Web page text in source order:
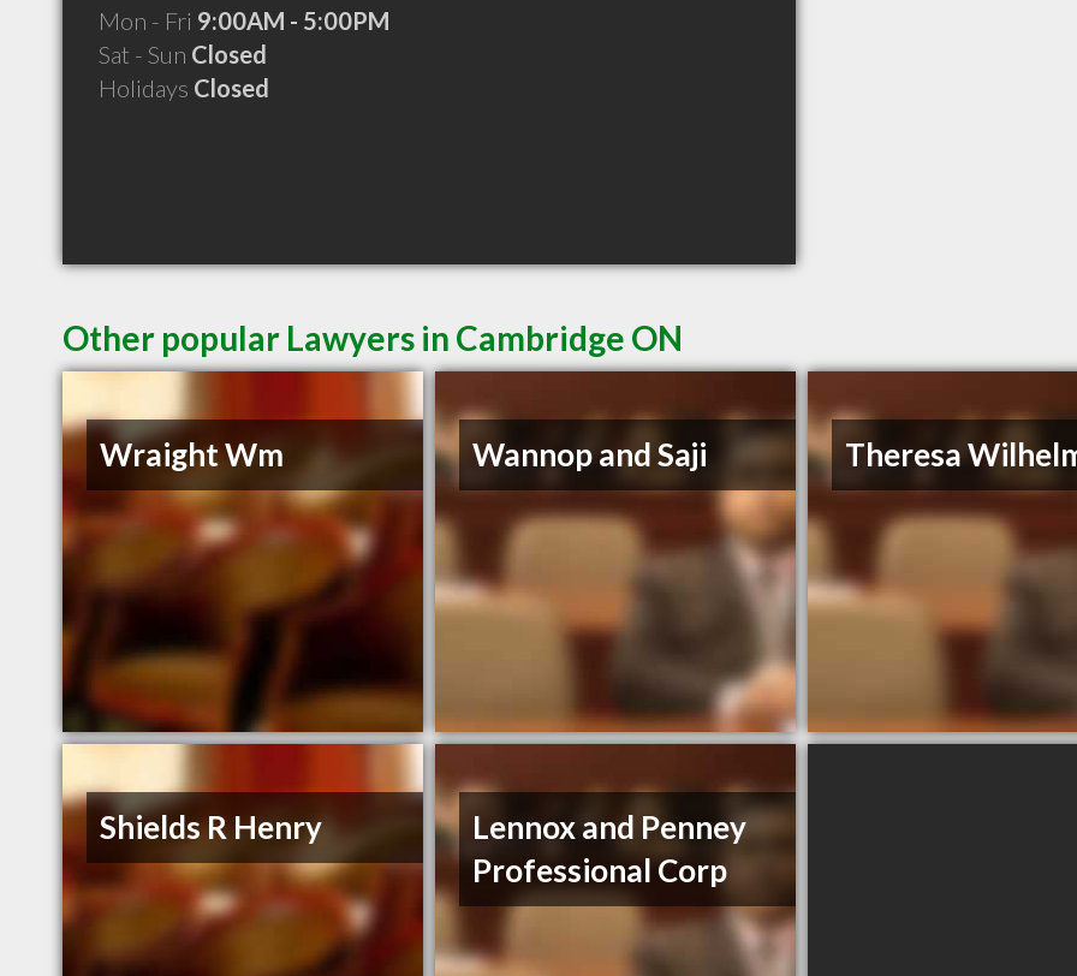
Mon - Fri 9:00AM - 5:00PM
Sat - Sun Closed
Holidays Closed
Other popular Lawyers in Cambridge ON
Wraight Wm Wannop and Saji Theresa
Shields R Henry
Lennox and Penney
Professional Corp